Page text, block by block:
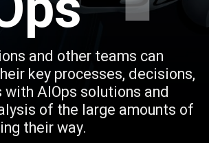
and other teams can
key processes, decisions,
with AIOps solutions and
of the large amounts of
their way.